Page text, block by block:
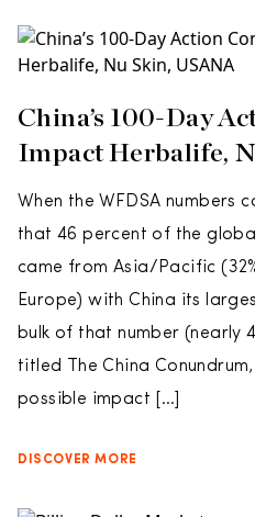
China’s 100-Day
Impact Herbalife,
When the WFDSA numbers
that 46 percent of the
came from Asia/Pacific
Europe) with China its
bulk of that number (nearly
titled The China
possible impact […]
DISCOVER MORE